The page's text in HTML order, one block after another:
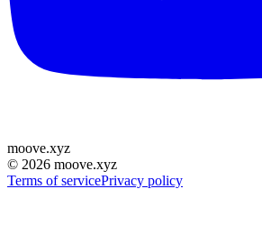
moove.xyz
© 2026 moove.xyz
Terms of servicePrivacy policy